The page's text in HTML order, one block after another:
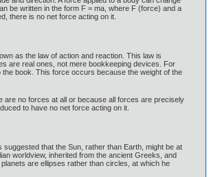
be written in the form F = ma, where F (force) and a
there is no net force acting on it.
as the law of action and reaction. This law is
are real ones, not mere bookkeeping devices. For
the book. This force occurs because the weight of the
are no forces at all or because all forces are precisely
to have no net force acting on it.
that the Sun, rather than Earth, might be at
worldview, inherited from the ancient Greeks, and
are ellipses rather than circles, at which he